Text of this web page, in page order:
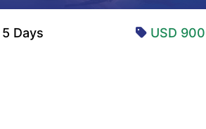
5 Days USD 900